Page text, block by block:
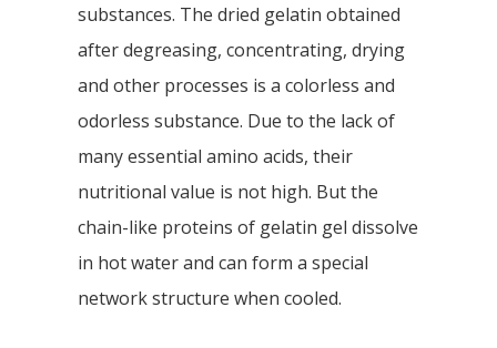
substances. The dried gelatin obtained
after degreasing, concentrating, drying
and other processes is a colorless and
odorless substance. Due to the lack of
many essential amino acids, their
nutritional value is not high. But the
chain-like proteins of gelatin gel dissolve
in hot water and can form a special
network structure when cooled.